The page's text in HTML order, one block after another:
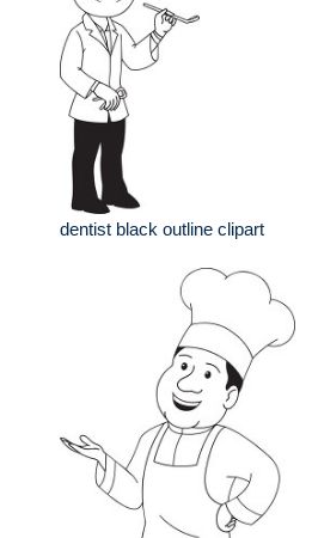
dentist black outline clipart